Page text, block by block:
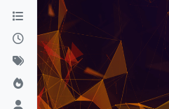
Skip to content